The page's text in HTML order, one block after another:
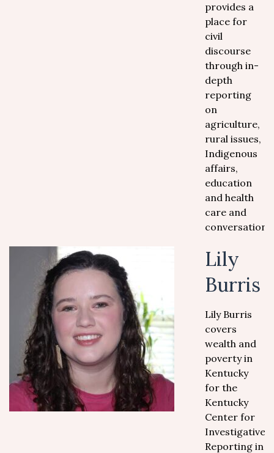
provides a
place for
civil
discourse
through in-
depth
reporting
on
agriculture,
rural issues,
Indigenous
affairs,
education
and health
care and
conversation.
Lily
Burris
Lily Burris
covers
wealth and
poverty in
Kentucky
for the
Kentucky
Center for
Investigative
Reporting in